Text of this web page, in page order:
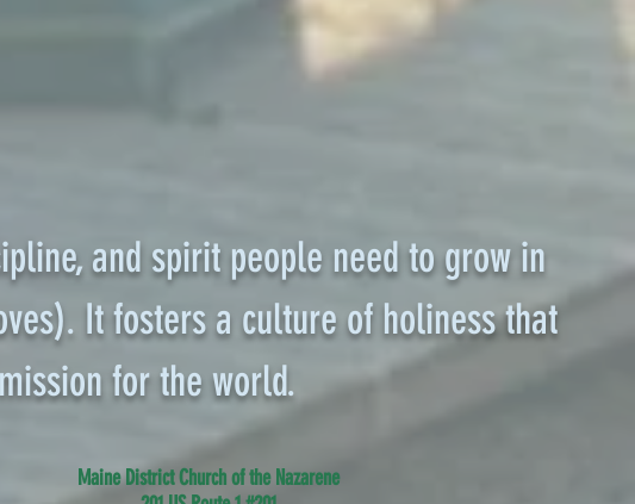
and spirit people need to grow in
It fosters a culture of holiness that
for the world.
Maine District Church of the Nazarene